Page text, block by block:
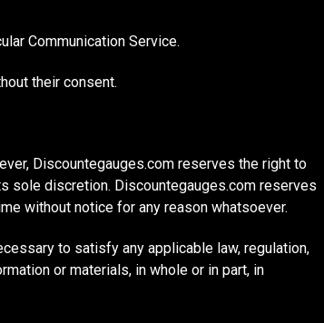
Communication Service.
their consent.
Discountegauges.com reserves the right to
sole discretion. Discountegauges.com reserves
without notice for any reason whatsoever.
to satisfy any applicable law, regulation,
or materials, in whole or in part, in